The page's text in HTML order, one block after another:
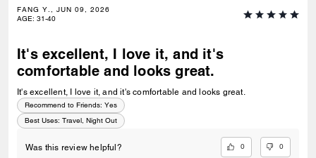
FANG Y., JUN 09, 2026
AGE: 31-40
It's excellent, I love it, and it's
comfortable and looks great.
It's excellent, I love it, and it's comfortable and looks great.
Recommend to Friends: Yes
Best Uses: Travel, Night Out
Was this review helpful? 0 0